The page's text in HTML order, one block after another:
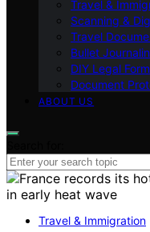
Travel &
Scanning &
Travel
Bullet
DIY Legal
Document
ABOUT US
Travel & Immigration